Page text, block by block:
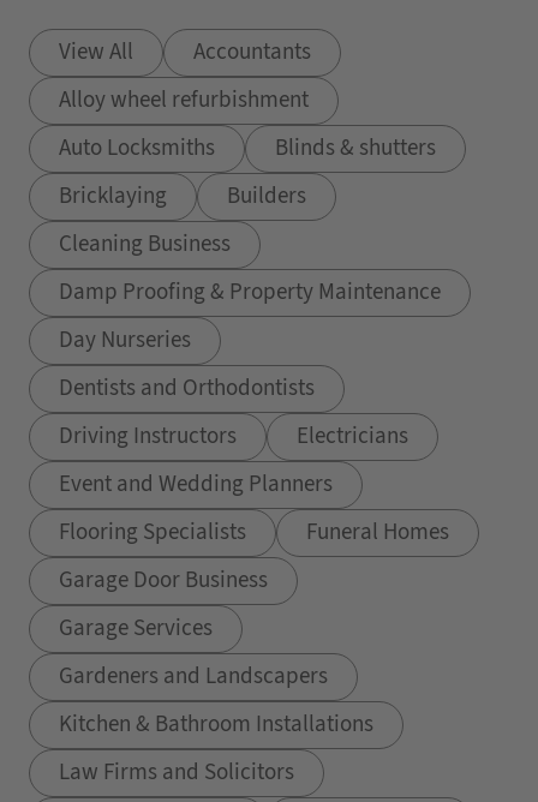
View All
Accountants
Alloy wheel refurbishment
Auto Locksmiths
Blinds & shutters
Bricklaying
Builders
Cleaning Business
Damp Proofing & Property Maintenance
Day Nurseries
Dentists and Orthodontists
Driving Instructors
Electricians
Event and Wedding Planners
Flooring Specialists
Funeral Homes
Garage Door Business
Garage Services
Gardeners and Landscapers
Kitchen & Bathroom Installations
Law Firms and Solicitors